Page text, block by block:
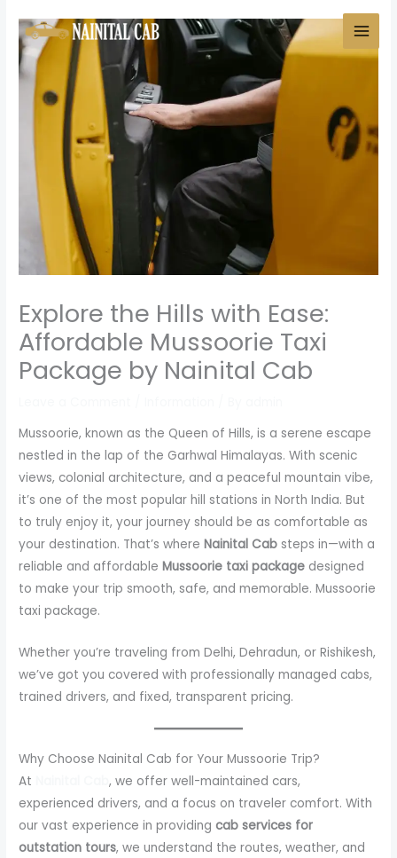
content
Explore the Hills with Ease:
Affordable Mussoorie Taxi
Package by Nainital Cab
Mussoorie, known as the Queen of Hills, is a serene escape
nestled in the lap of the Garhwal Himalayas. With scenic
views, colonial architecture, and a peaceful mountain vibe,
it’s one of the most popular hill stations in North India. But
to truly enjoy it, your journey should be as comfortable as
your destination. That’s whereNainital Cab steps in—with a
reliable and affordableMussoorie taxi package designed
to make your trip smooth, safe, and memorable. Mussoorie
taxi package.
Whether you’re traveling from Delhi, Dehradun, or Rishikesh,
we’ve got you covered with professionally managed cabs,
trained drivers, and fixed, transparent pricing.
Why Choose Nainital Cab for Your Mussoorie Trip?
At
Nainital Cab, we offer well-maintained cars,
experienced drivers, and a focus on traveler comfort. With
our vast experience in providingcab services for
outstation tours, we understand the routes, weather, and